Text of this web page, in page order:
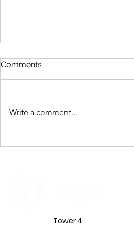
Comments
Write a comment...
Tower 4